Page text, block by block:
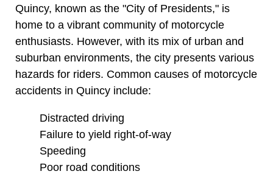
Quincy, known as the "City of Presidents," is
home to a vibrant community of motorcycle
enthusiasts. However, with its mix of urban and
suburban environments, the city presents various
hazards for riders. Common causes of motorcycle
accidents in Quincy include:
Distracted driving
Failure to yield right-of-way
Speeding
Poor road conditions